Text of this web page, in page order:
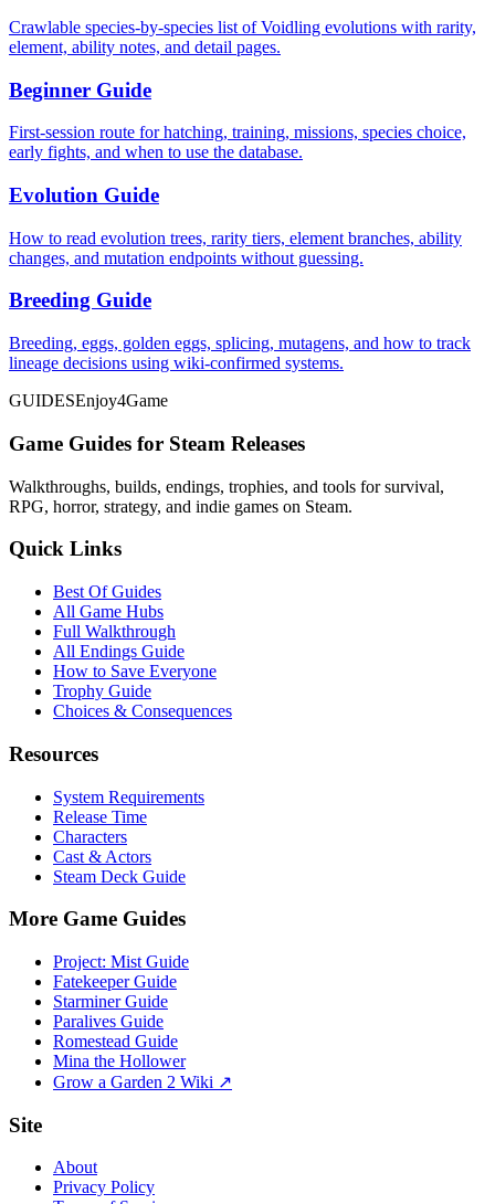
Crawlable species-by-species list of Voidling evolutions with rarity,
element, ability notes, and detail pages.
Beginner Guide
First-session route for hatching, training, missions, species choice,
early fights, and when to use the database.
Evolution Guide
How to read evolution trees, rarity tiers, element branches, ability
changes, and mutation endpoints without guessing.
Breeding Guide
Breeding, eggs, golden eggs, splicing, mutagens, and how to track
lineage decisions using wiki-confirmed systems.
GUIDESEnjoy4Game
Game Guides for Steam Releases
Walkthroughs, builds, endings, trophies, and tools for survival,
RPG, horror, strategy, and indie games on Steam.
Quick Links
Best Of Guides
All Game Hubs
Full Walkthrough
All Endings Guide
How to Save Everyone
Trophy Guide
Choices & Consequences
Resources
System Requirements
Release Time
Characters
Cast & Actors
Steam Deck Guide
More Game Guides
Project: Mist Guide
Fatekeeper Guide
Starminer Guide
Paralives Guide
Romestead Guide
Mina the Hollower
Grow a Garden 2 Wiki ↗
Site
About
Privacy Policy